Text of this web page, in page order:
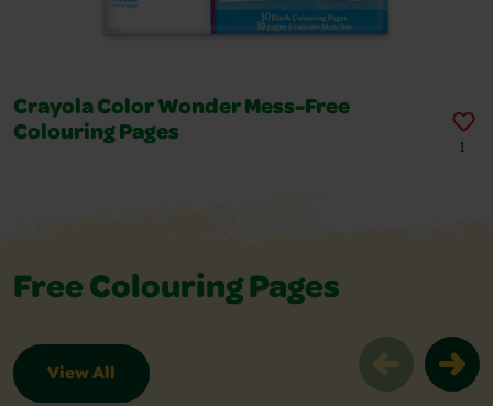
Crayola Color Wonder Mess-Free
Colouring Pages
1
Free Colouring Pages
View All